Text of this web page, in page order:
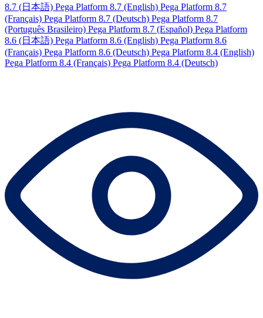
8.7 (日本語) Pega Platform 8.7 (English) Pega Platform 8.7
(Français) Pega Platform 8.7 (Deutsch) Pega Platform 8.7
(Português Brasileiro) Pega Platform 8.7 (Español) Pega Platform
8.6 (日本語) Pega Platform 8.6 (English) Pega Platform 8.6
(Français) Pega Platform 8.6 (Deutsch) Pega Platform 8.4 (English)
Pega Platform 8.4 (Français) Pega Platform 8.4 (Deutsch)